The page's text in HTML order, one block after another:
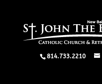
814.733.2210